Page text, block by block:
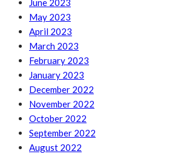
June 2023
May 2023
April 2023
March 2023
February 2023
January 2023
December 2022
November 2022
October 2022
September 2022
August 2022